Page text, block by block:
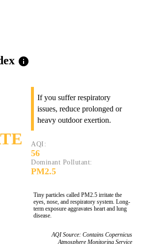
info
If you suffer respiratory
issues, reduce prolonged or
heavy outdoor exertion.
AQI:
56
Dominant Pollutant:
PM2.5
Tiny particles called PM2.5 irritate the
eyes, nose, and respiratory system. Long-
term exposure aggravates heart and lung
disease.
AQI Source: Contains Copernicus
Atmosphere Monitoring Service